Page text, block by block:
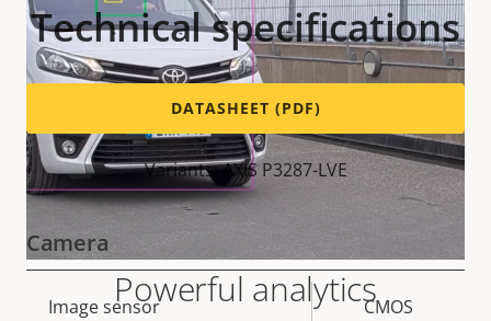
Powerful analytics
Technical specifications
DATASHEET (PDF)
Variants: AXIS P3287-LVE
Camera
Property
Property
Image sensor CMOS